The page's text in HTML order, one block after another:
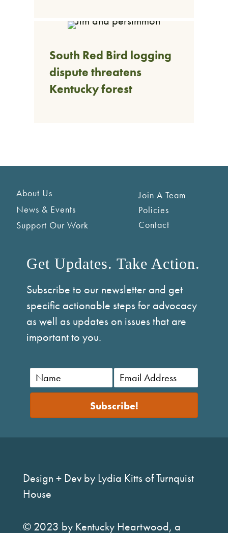
South Red Bird logging
dispute threatens
Kentucky forest
About Us
News & Events
Support Our Work
Join A Team
Policies
Contact
Get Updates. Take Action.
Subscribe to our newsletter and get
specific actionable steps for advocacy
as well as updates on issues that are
important to you.
Subscribe!
Design + Dev by Lydia Kitts of Turnquist
House
© 2023 by Kentucky Heartwood, a